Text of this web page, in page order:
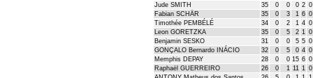
Jude SMITH
35 0 0 0 2 0
Fabian SCHÄR
35 0 3 1 6 0
Timothée PEMBÉLÉ
34 0 2 1 4 0
Leon GORETZKA
35 0 5 2 1 0
Benjamin SESKO
31 0 0 5 5 0
GONÇALO Bernardo INÁCIO
32 0 5 0 4 0
Memphis DEPAY
28 0 0 15 6 0
Raphaël GUERREIRO
26 0 1 11 1 0